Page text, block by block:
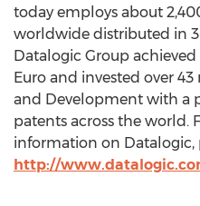
today employs about
worldwide distributed in
Datalogic Group
Euro and invested over
and Development with a
patents across the world.
information on Datalogic,
http://